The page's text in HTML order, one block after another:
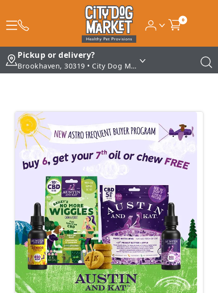
0
Pickup or delivery?
Brookhaven, 30319 • City Dog Market - Brookhaven